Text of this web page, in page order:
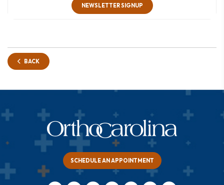
NEWSLETTER SIGNUP
BACK
SCHEDULE AN APPOINTMENT